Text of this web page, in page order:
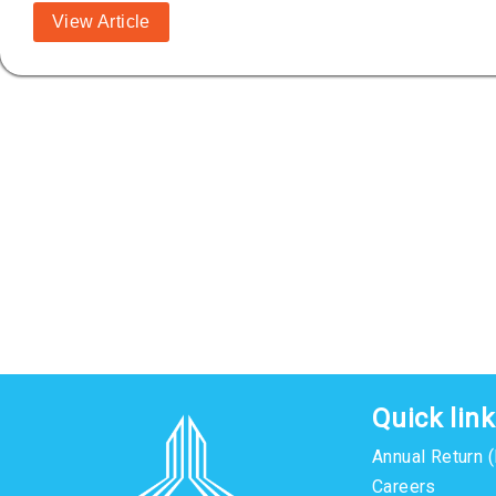
View Article
Quick
Annual Return
Careers